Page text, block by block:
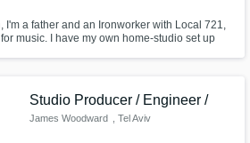
I'm a father and an Ironworker with Local 721,
music. I have my own home-studio set up
Studio Producer / Engineer /
James Woodward , Tel Aviv